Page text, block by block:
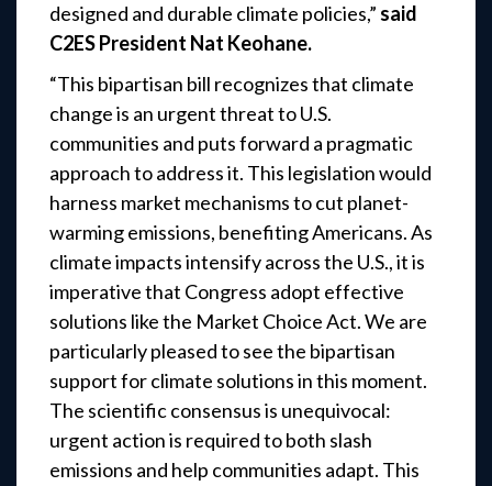
designed and durable climate policies,” said
C2ES President Nat Keohane.
“This bipartisan bill recognizes that climate
change is an urgent threat to U.S.
communities and puts forward a pragmatic
approach to address it. This legislation would
harness market mechanisms to cut planet-
warming emissions, benefiting Americans. As
climate impactsintensify across the U.S., it is
imperative that Congress adopt effective
solutions like the Market Choice Act.We are
particularly pleased to see the bipartisan
support for climate solutions in this moment.
The scientific consensus is unequivocal:
urgent action is required to both slash
emissions and help communities adapt. This